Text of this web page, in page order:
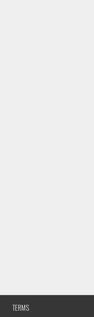
TERMS